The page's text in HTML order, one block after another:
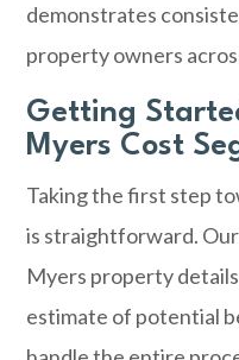
demonstrates
property owners
Getting
Myers Cost
Taking the first step
is straightforward.
Myers property
estimate of potential